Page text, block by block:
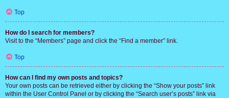
Top
How do I search for members?
Visit to the “Members” page and click the “Find a member” link.
Top
How can I find my own posts and topics?
Your own posts can be retrieved either by clicking the “Show your posts” link
within the User Control Panel or by clicking the “Search user’s posts” link via